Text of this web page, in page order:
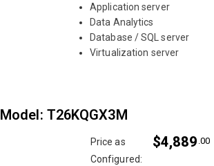
Application server
Data Analytics
Database / SQL server
Virtualization server
Model: T26KQGX3M
Price as
Configured:
$4,889 .00